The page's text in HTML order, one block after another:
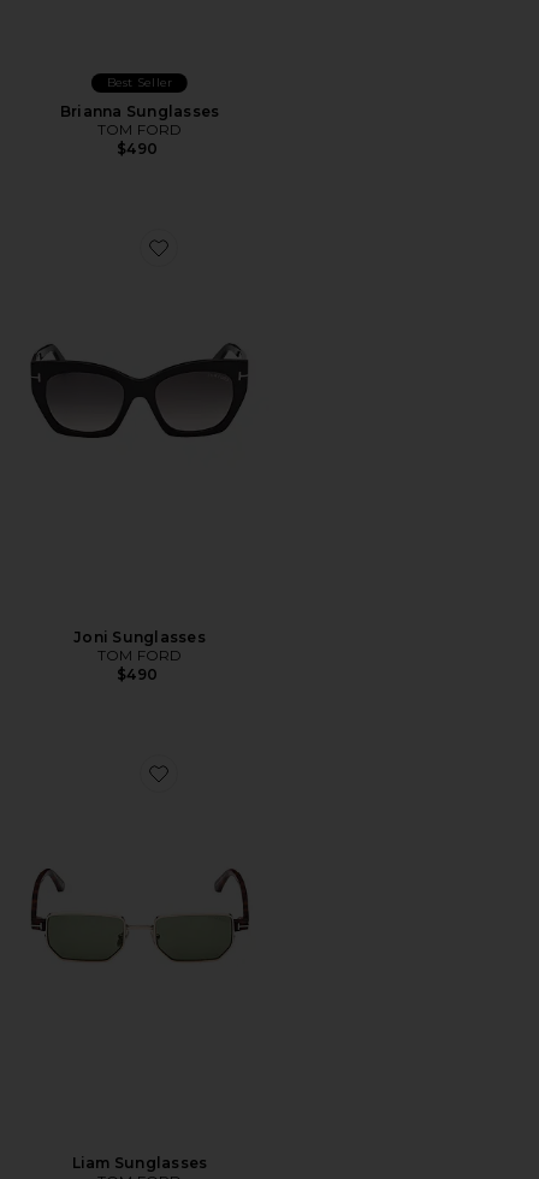
Best Seller
Brianna Sunglasses
TOM FORD
$490
Favorite Joni Sunglasses
Joni Sunglasses
TOM FORD
$490
Favorite Liam Sunglasses
Liam Sunglasses